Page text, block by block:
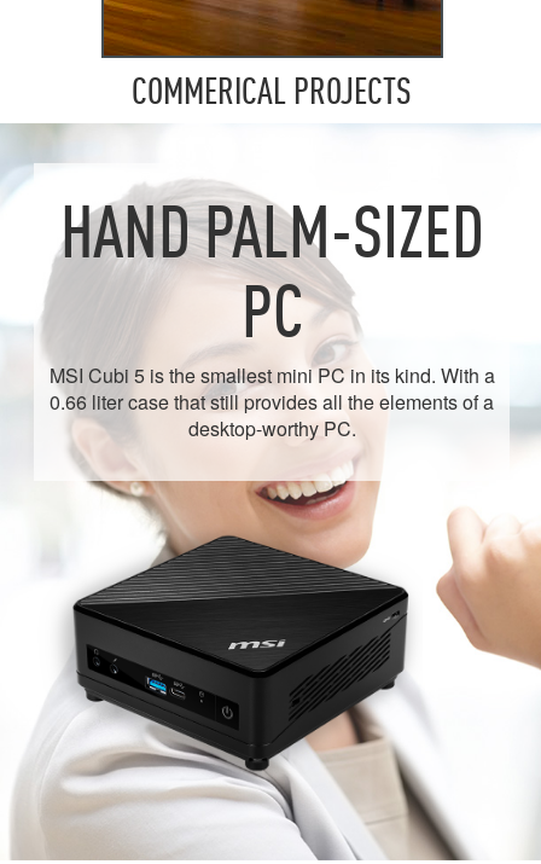
COMMERICAL PROJECTS
HAND PALM-SIZED
PC
MSI Cubi 5 is the smallest mini PC in its kind. With a
0.66 liter case that still provides all the elements of a
desktop-worthy PC.